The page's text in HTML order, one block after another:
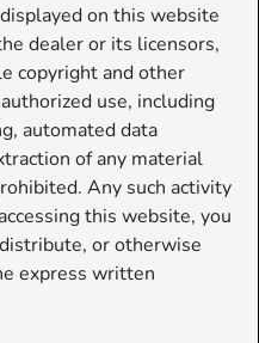
on this website
dealer or its licensors,
copyright and other
use, including
automated data
of any material
Any such activity
this website, you
or otherwise
express written